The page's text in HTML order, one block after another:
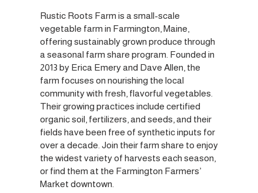
Rustic Roots Farm is a small-scale
vegetable farm in Farmington, Maine,
offering sustainably grown produce through
a seasonal farm share program. Founded in
2013 by Erica Emery and Dave Allen, the
farm focuses on nourishing the local
community with fresh, flavorful vegetables.
Their growing practices include certified
organic soil, fertilizers, and seeds, and their
fields have been free of synthetic inputs for
over a decade. Join their farm share to enjoy
the widest variety of harvests each season,
or find them at the Farmington Farmers’
Market downtown.